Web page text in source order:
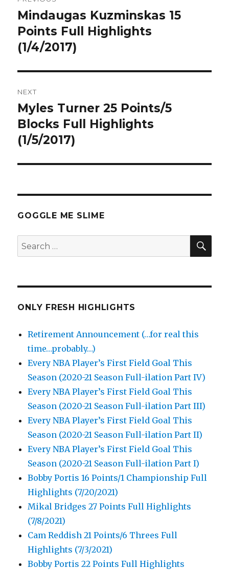
navigation
Previous
post:
Mindaugas Kuzminskas 15
Points Full Highlights
(1/4/2017)
NEXT
Next
post:
Myles Turner 25 Points/5
Blocks Full Highlights
(1/5/2017)
GOGGLE ME SLIME
Search
for:
ONLY FRESH HIGHLIGHTS
Retirement Announcement (…for real this
time…probably…)
Every NBA Player’s First Field Goal This
Season (2020-21 Season Full-ilation Part IV)
Every NBA Player’s First Field Goal This
Season (2020-21 Season Full-ilation Part III)
Every NBA Player’s First Field Goal This
Season (2020-21 Season Full-ilation Part II)
Every NBA Player’s First Field Goal This
Season (2020-21 Season Full-ilation Part I)
Bobby Portis 16 Points/1 Championship Full
Highlights (7/20/2021)
Mikal Bridges 27 Points Full Highlights
(7/8/2021)
Cam Reddish 21 Points/6 Threes Full
Highlights (7/3/2021)
Bobby Portis 22 Points Full Highlights